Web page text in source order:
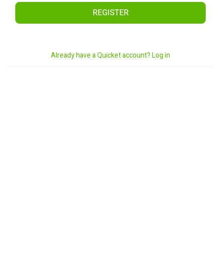
REGISTER
Already have a Quicket account? Log in